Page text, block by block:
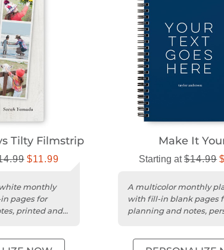
Tilty Filmstrip
$11.99
monthly
pages for
printed and
Make It
Starting at$14.99
A multicolor monthly
with fill-in blank pages
planning and notes,